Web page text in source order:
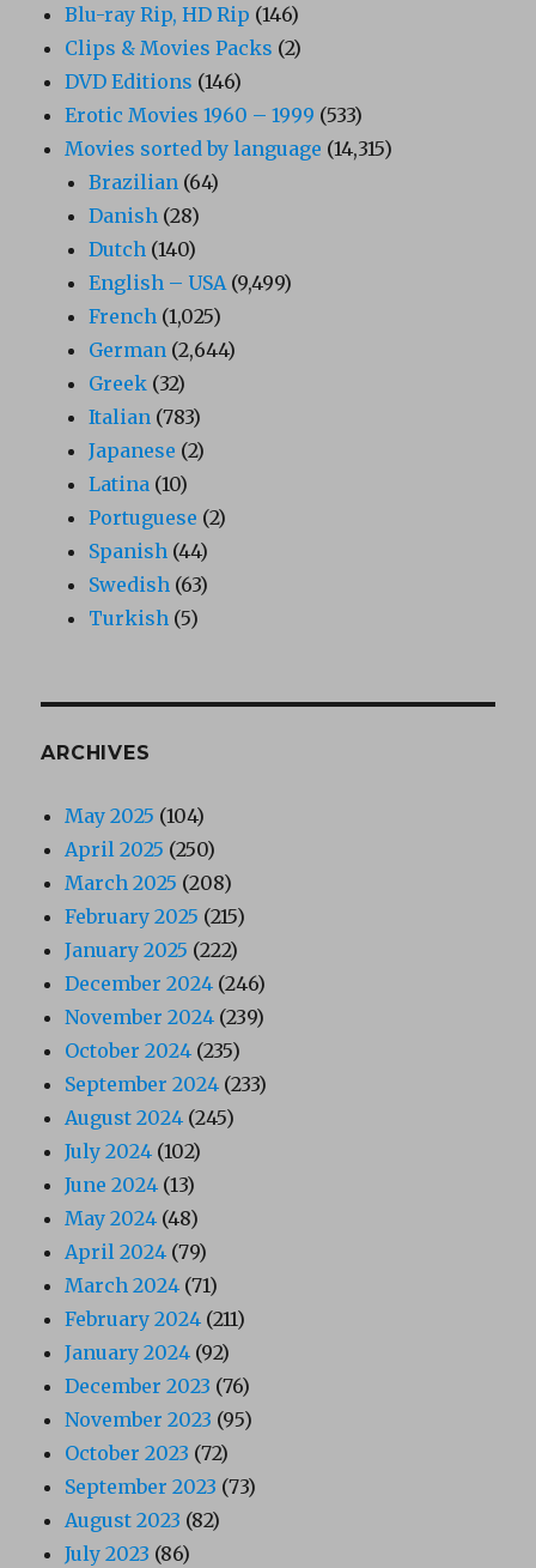
Blu-ray Rip, HD Rip (146)
Clips & Movies Packs (2)
DVD Editions (146)
Erotic Movies 1960 – 1999 (533)
Movies sorted by language (14,315)
Brazilian (64)
Danish (28)
Dutch (140)
English – USA (9,499)
French (1,025)
German (2,644)
Greek (32)
Italian (783)
Japanese (2)
Latina (10)
Portuguese (2)
Spanish (44)
Swedish (63)
Turkish (5)
ARCHIVES
May 2025 (104)
April 2025 (250)
March 2025 (208)
February 2025 (215)
January 2025 (222)
December 2024 (246)
November 2024 (239)
October 2024 (235)
September 2024 (233)
August 2024 (245)
July 2024 (102)
June 2024 (13)
May 2024 (48)
April 2024 (79)
March 2024 (71)
February 2024 (211)
January 2024 (92)
December 2023 (76)
November 2023 (95)
October 2023 (72)
September 2023 (73)
August 2023 (82)
July 2023 (86)